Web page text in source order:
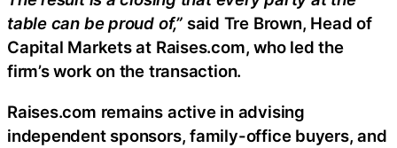
table can be proud of,” said Tre Brown, Head of
Capital Markets at Raises.com, who led the
firm’s work on the transaction.
Raises.com remains active in advising
independent sponsors, family-office buyers, and